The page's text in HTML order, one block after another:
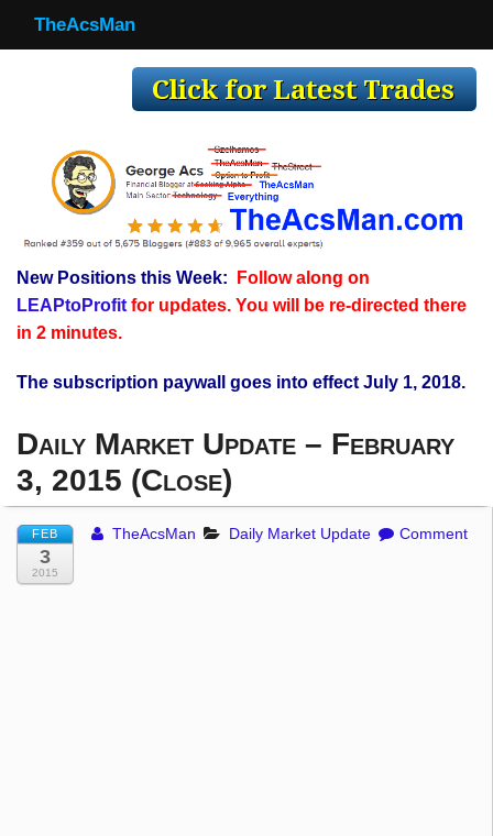
TheAcsMan
Making Trades
Register
WP
TheAcsMan
New Positions this Week:
Follow along on
LEAPtoProfitfor updates. You will be re-directed there
in 2 minutes.
The subscription paywall goes into effect July 1, 2018.
Daily Market Update – February
3, 2015 (Close)
FEB
3
2015
TheAcsMan Daily Market Update Comment